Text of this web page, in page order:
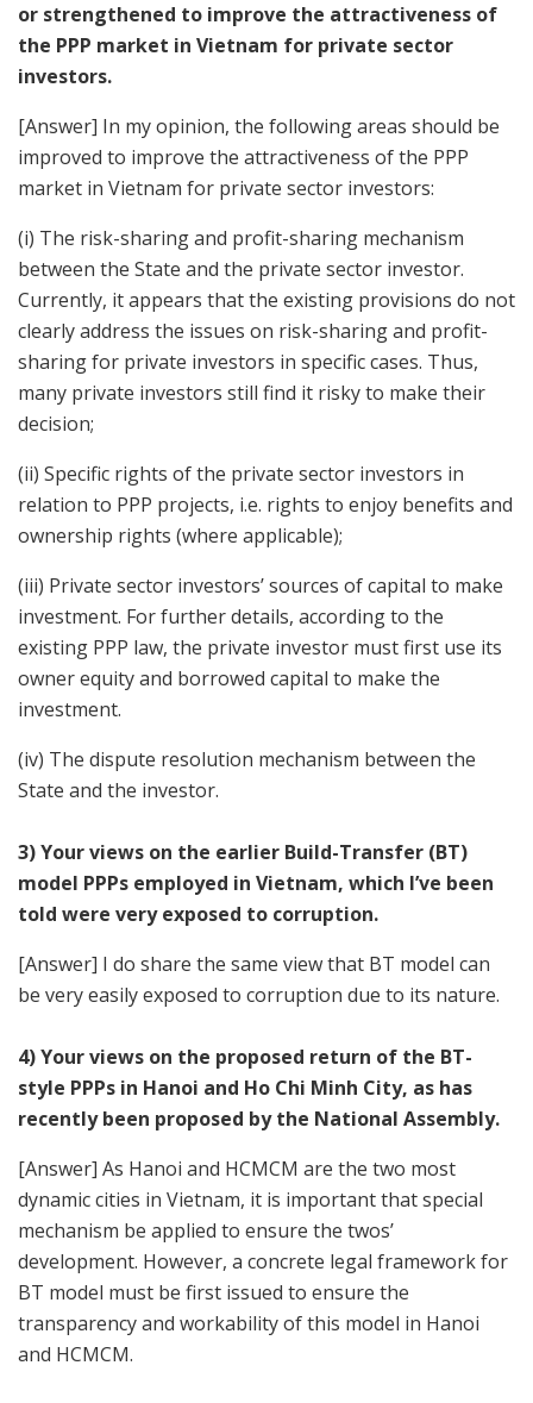
or strengthened to improve the attractiveness of
the PPP market in Vietnam for private sector
investors.
[Answer] In my opinion, the following areas should be
improved to improve the attractiveness of the PPP
market in Vietnam for private sector investors:
(i) The risk-sharing and profit-sharing mechanism
between the State and the private sector investor.
Currently, it appears that the existing provisions do not
clearly address the issues on risk-sharing and profit-
sharing for private investors in specific cases. Thus,
many private investors still find it risky to make their
decision;
(ii) Specific rights of the private sector investors in
relation to PPP projects, i.e. rights to enjoy benefits and
ownership rights (where applicable);
(iii) Private sector investors’ sources of capital to make
investment. For further details, according to the
existing PPP law, the private investor must first use its
owner equity and borrowed capital to make the
investment.
(iv) The dispute resolution mechanism between the
State and the investor.
3) Your views on the earlier Build-Transfer (BT)
model PPPs employed in Vietnam, which I’ve been
told were very exposed to corruption.
[Answer] I do share the same view that BT model can
be very easily exposed to corruption due to its nature.
4) Your views on the proposed return of the BT-
style PPPs in Hanoi and Ho Chi Minh City, as has
recently been proposed by the National Assembly.
[Answer] As Hanoi and HCMCM are the two most
dynamic cities in Vietnam, it is important that special
mechanism be applied to ensure the twos’
development. However, a concrete legal framework for
BT model must be first issued to ensure the
transparency and workability of this model in Hanoi
and HCMCM.